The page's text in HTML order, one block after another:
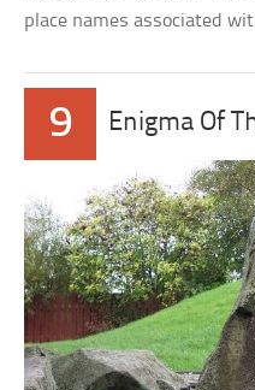
place names associated
9 Enigma Of